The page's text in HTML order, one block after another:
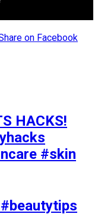
on Facebook
HACKS!
#skin